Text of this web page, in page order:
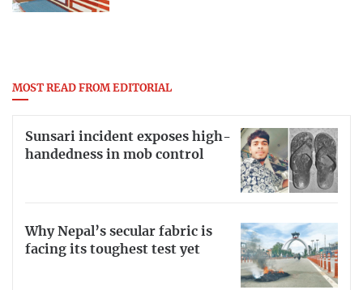
MOST READ FROM EDITORIAL
Sunsari incident exposes high-
handedness in mob control
Why Nepal’s secular fabric is
facing its toughest test yet